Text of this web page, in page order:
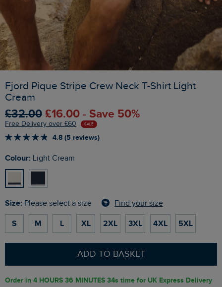
Fjord Pique Stripe Crew Neck T-Shirt Light
Cream
£32.00 £16.00 - Save 50%
Free Delivery over £60 SALE
4.8 (5 reviews)
Colour: Light Cream
Size: Please select a size Find your size
S M L XL 2XL 3XL 4XL 5XL
ADD TO BASKET
Order in 4 HOURS 36 MINUTES 33s time for UK Express Delivery